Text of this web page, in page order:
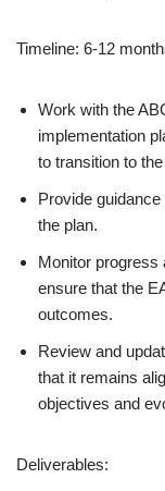
Timeline: 6-12
Work with the
implementation
to transition to
Provide
the plan.
Monitor progress
ensure that the
outcomes.
Review and
that it remains
objectives and
Deliverables: